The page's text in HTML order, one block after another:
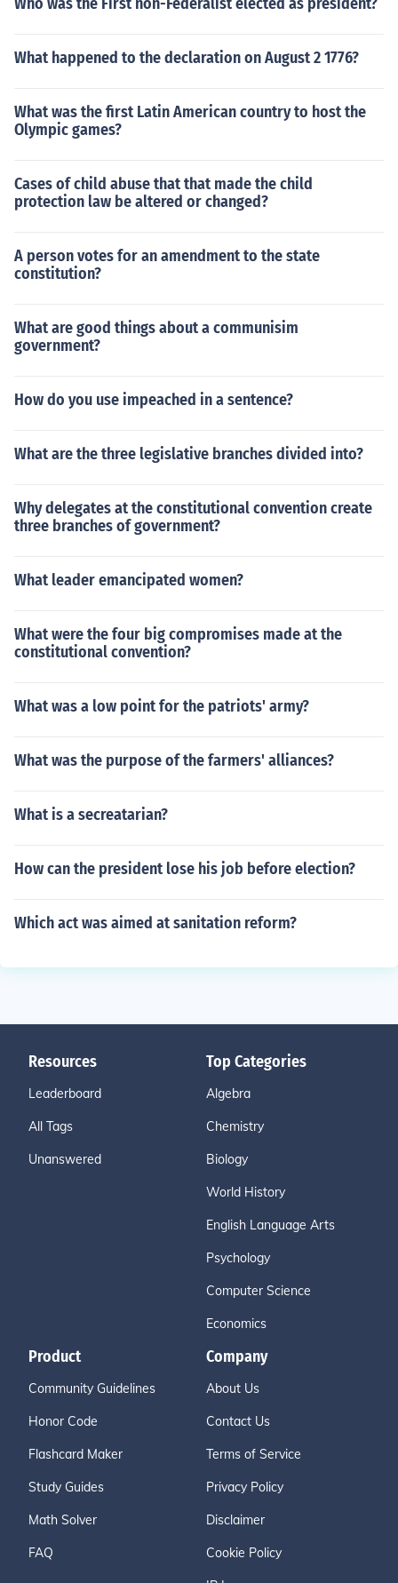
What happened to the declaration on August 2 1776?
What was the first Latin American country to host the
Olympic games?
Cases of child abuse that that made the child
protection law be altered or changed?
A person votes for an amendment to the state
constitution?
What are good things about a communisim
government?
How do you use impeached in a sentence?
What are the three legislative branches divided into?
Why delegates at the constitutional convention create
three branches of government?
What leader emancipated women?
What were the four big compromises made at the
constitutional convention?
What was a low point for the patriots' army?
What was the purpose of the farmers' alliances?
What is a secreatarian?
How can the president lose his job before election?
Which act was aimed at sanitation reform?
Resources
Leaderboard
All Tags
Unanswered
Top Categories
Algebra
Chemistry
Biology
World History
English Language Arts
Psychology
Computer Science
Economics
Product
Community Guidelines
Honor Code
Flashcard Maker
Study Guides
Math Solver
FAQ
Company
About Us
Contact Us
Terms of Service
Privacy Policy
Disclaimer
Cookie Policy